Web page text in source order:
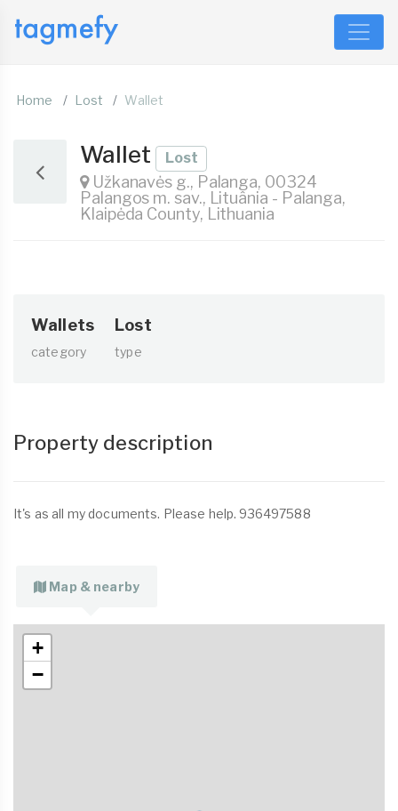
Home Lost Wallet
Wallet Lost
Užkanavės g., Palanga, 00324
Palangos m. sav., Lituânia - Palanga,
Klaipėda County, Lithuania
Wallets
category
Lost
type
Property description
It's as all my documents. Please help. 936497588
Map & nearby
+
−